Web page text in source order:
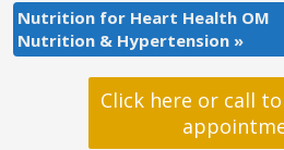
Nutrition for Heart Health OM
Nutrition & Hypertension »
Click here or call